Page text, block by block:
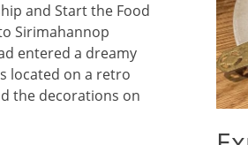
and Start the Food
Sirimahannop
entered a dreamy
located on a retro
the decorations on